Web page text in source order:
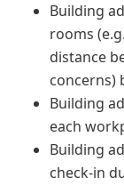
Building
rooms
distance
concerns)
Building
each
Building
check-in